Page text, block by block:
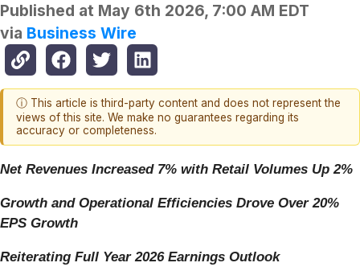
Published at May 6th 2026, 7:00 AM EDT
via Business Wire
ⓘ This article is third-party content and does not represent the
views of this site. We make no guarantees regarding its
accuracy or completeness.
Net Revenues Increased 7% with Retail Volumes Up 2%
Growth and Operational Efficiencies Drove Over 20%
EPS Growth
Reiterating Full Year 2026 Earnings Outlook